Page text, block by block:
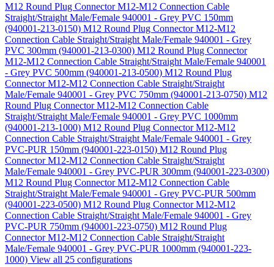
M12 Round Plug Connector M12-M12 Connection Cable
Straight/Straight Male/Female 940001 - Grey PVC 150mm
(940001-213-0150) M12 Round Plug Connector M12-M12
Connection Cable Straight/Straight Male/Female 940001 - Grey
PVC 300mm (940001-213-0300) M12 Round Plug Connector
M12-M12 Connection Cable Straight/Straight Male/Female 940001
- Grey PVC 500mm (940001-213-0500) M12 Round Plug
Connector M12-M12 Connection Cable Straight/Straight
Male/Female 940001 - Grey PVC 750mm (940001-213-0750) M12
Round Plug Connector M12-M12 Connection Cable
Straight/Straight Male/Female 940001 - Grey PVC 1000mm
(940001-213-1000) M12 Round Plug Connector M12-M12
Connection Cable Straight/Straight Male/Female 940001 - Grey
PVC-PUR 150mm (940001-223-0150) M12 Round Plug
Connector M12-M12 Connection Cable Straight/Straight
Male/Female 940001 - Grey PVC-PUR 300mm (940001-223-0300)
M12 Round Plug Connector M12-M12 Connection Cable
Straight/Straight Male/Female 940001 - Grey PVC-PUR 500mm
(940001-223-0500) M12 Round Plug Connector M12-M12
Connection Cable Straight/Straight Male/Female 940001 - Grey
PVC-PUR 750mm (940001-223-0750) M12 Round Plug
Connector M12-M12 Connection Cable Straight/Straight
Male/Female 940001 - Grey PVC-PUR 1000mm (940001-223-
1000) View all 25 configurations